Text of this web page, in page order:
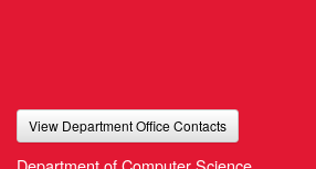
View Department Office Contacts